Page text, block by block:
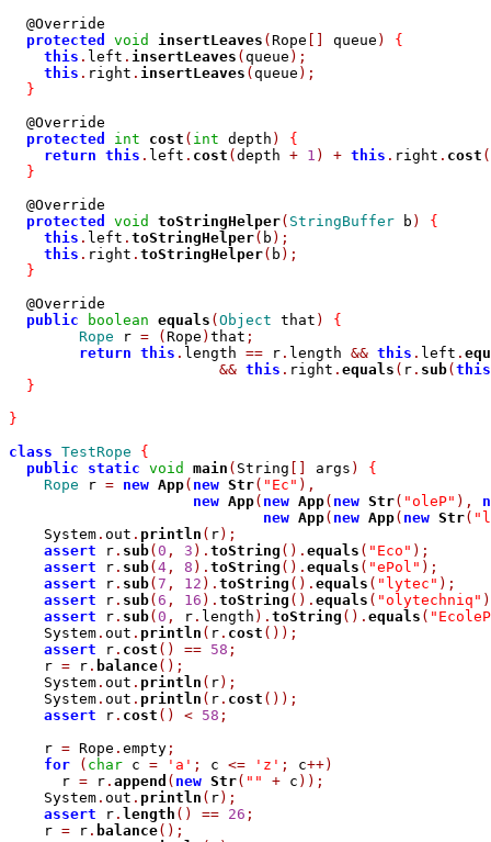
  @Override
protected
void insertLeaves ( Rope queue )
{
this . left . insertLeaves ( queue );
this . right . insertLeaves ( queue );
}
  @Override
protected
int cost ( int depth )
{
return this . left . cost ( depth + 1 ) + this . right . cost (
}
  @Override
protected
void toStringHelper( StringBuffer b )
{
this . left . toStringHelper( b );
this . right . toStringHelper( b );
}
  @Override
public
boolean equals ( Object that )
{
Rope r = ( Rope ) that ;
return this . length == r . length && this . left .
&& this . right . equals ( r . sub( this
}
}
class TestRope
{
public
static void main ( String args )
{
Rope r = new App( new Str( "Ec" ),
new App( new App( new Str( "oleP" ),
new App( new App( new Str(
    System
. out . println ( r);
assert r . sub( 0 , 3 ). toString (). equals ( "Eco" );
assert r . sub( 4 , 8 ). toString (). equals ( "ePol" );
assert r . sub( 7 , 12 ). toString (). equals ( "lytec" );
assert r . sub( 6 , 16 ). toString (). equals ( "olytechniq"
assert r . sub( 0 , r . length ). toString (). equals (
    System
. out . println ( r . cost ());
assert r . cost () == 58 ;
    r
= r . balance();
    System
. out . println ( r);
    System
. out . println ( r . cost ());
assert r . cost () < 58 ;
    r
= Rope . empty ;
for
( char c = 'a' ; c <= 'z' ; c++)
      r
= r . append ( new Str( "" + c ));
    System
. out . println ( r);
assert r . length () == 26 ;
    r
= r . balance();